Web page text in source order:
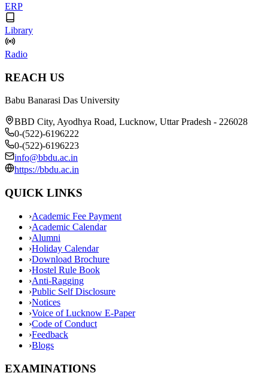
ERP
Library
Radio
REACH US
Babu Banarasi Das University
BBD City, Ayodhya Road, Lucknow, Uttar Pradesh - 226028
0-(522)-6196222
0-(522)-6196223
info@bbdu.ac.in
https://bbdu.ac.in
QUICK LINKS
›Academic Fee Payment
›Academic Calendar
›Alumni
›Holiday Calendar
›Download Brochure
›Hostel Rule Book
›Anti-Ragging
›Public Self Disclosure
›Notices
›Voice of Lucknow E-Paper
›Code of Conduct
›Feedback
›Blogs
EXAMINATIONS